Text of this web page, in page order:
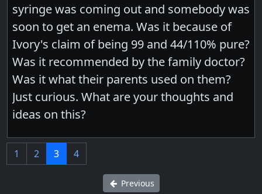
syringe was coming out and somebody was
soon to get an enema. Was it because of
Ivory's claim of being 99 and 44/110% pure?
Was it recommended by the family doctor?
Was it what their parents used on them?
Just curious. What are your thoughts and
ideas on this?
1 2 3 4
Previous